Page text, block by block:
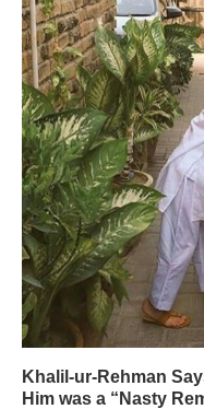
Khalil-ur-Rehman
Him was a “Nasty